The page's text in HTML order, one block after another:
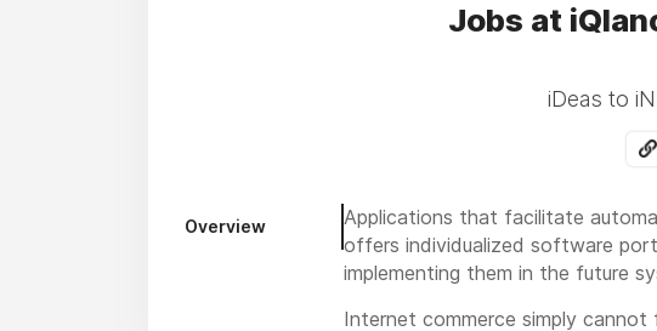
Jobs at
iDeas to
Overview
Applications that facilitate
offers individualized software
implementing them in the future
Internet commerce simply